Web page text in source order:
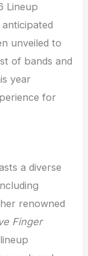
Lineup
unveiled to
of bands and
year
for
a diverse
renowned
Finger